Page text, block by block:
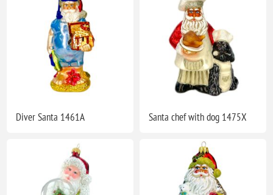
Diver Santa 1461A Santa chef with dog 1475X